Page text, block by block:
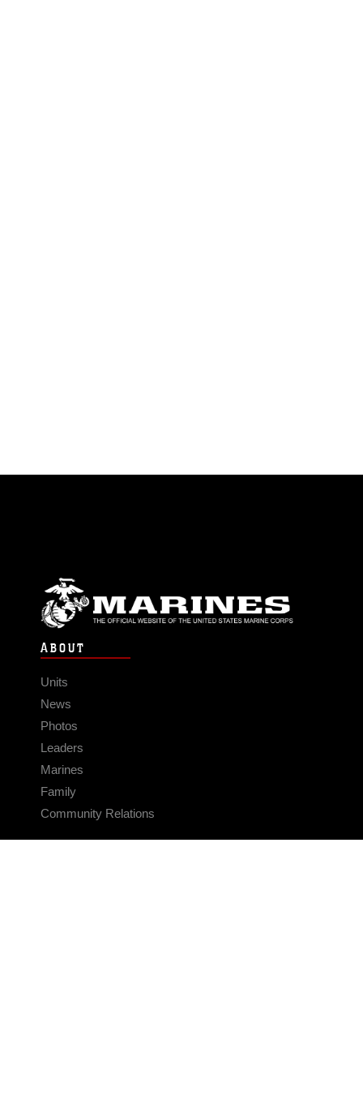
ABOUT
Units
News
Photos
Leaders
Marines
Family
Community Relations